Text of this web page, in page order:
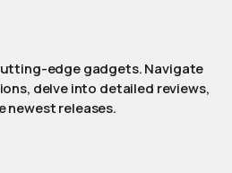
edge gadgets. Navigate
delve into detailed reviews,
newest releases.